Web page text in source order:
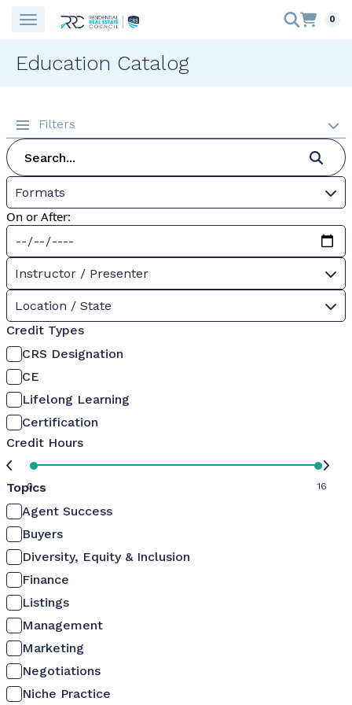
0
Education Catalog
Filters
Formats
On or After:
Instructor / Presenter
Location / State
Credit Types
CRS Designation
CE
Lifelong Learning
Certification
Credit Hours
0 16
Topics
Agent Success
Buyers
Diversity, Equity & Inclusion
Finance
Listings
Management
Marketing
Negotiations
Niche Practice